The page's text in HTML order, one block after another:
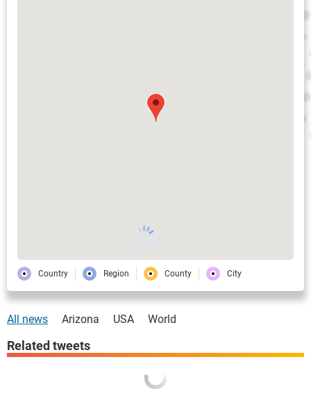
Country Region County City
All news Arizona USA World
Related tweets